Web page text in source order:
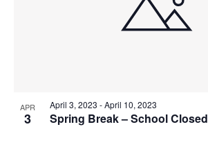
APR
3
April 3, 2023 -April 10, 2023
Spring Break – School Closed